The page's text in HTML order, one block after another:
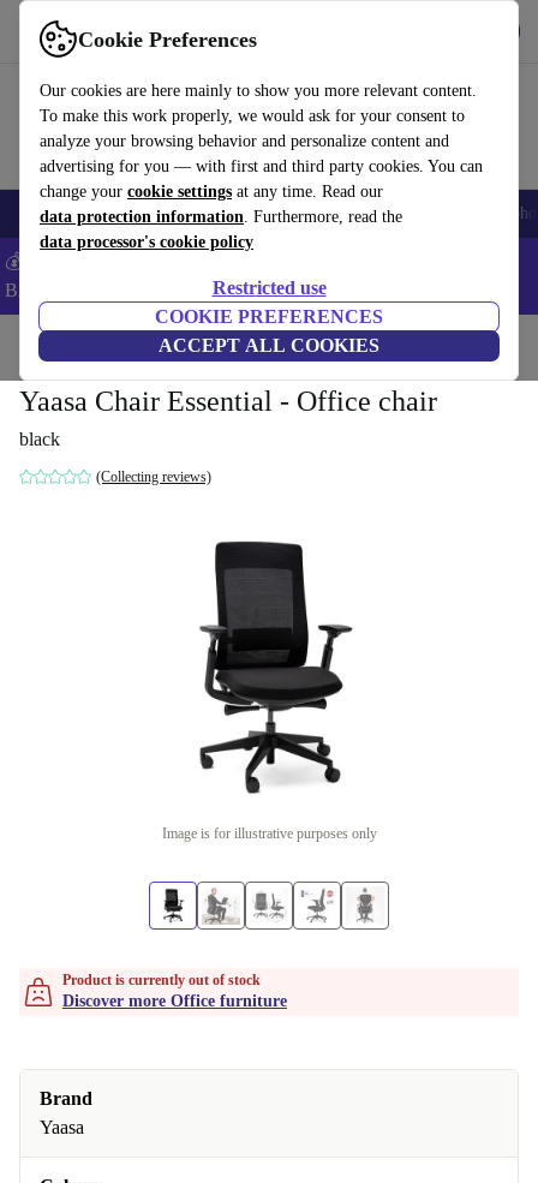
Cookie Preferences
Our cookies are here mainly to show you more relevant content.
To make this work properly, we would ask for your consent to
analyze your browsing behavior and personalize content and
advertising for you — with first and third party cookies. You can
change your cookie settings at any time. Read our
data protection information. Furthermore, read the
data processor's cookie policy
Restricted use
COOKIE PREFERENCES
ACCEPT ALL COOKIES
Use refurbed fast and easy
Smartphones Laptops Tablets Smartwatches Accessories
💰Save -5% MORE on ALL MacBooks and iPads – Code:
BACK5OFF –
Home Household Office furniture
Yaasa Chair Essential - Office chair
black
(Collecting reviews)
Image is for illustrative purposes only
Product is currently out of stock
Discover more Office furniture
Brand
Yaasa